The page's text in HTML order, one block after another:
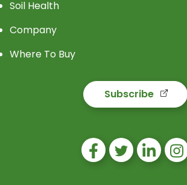
Soil Health
Company
Where To Buy
Subscribe